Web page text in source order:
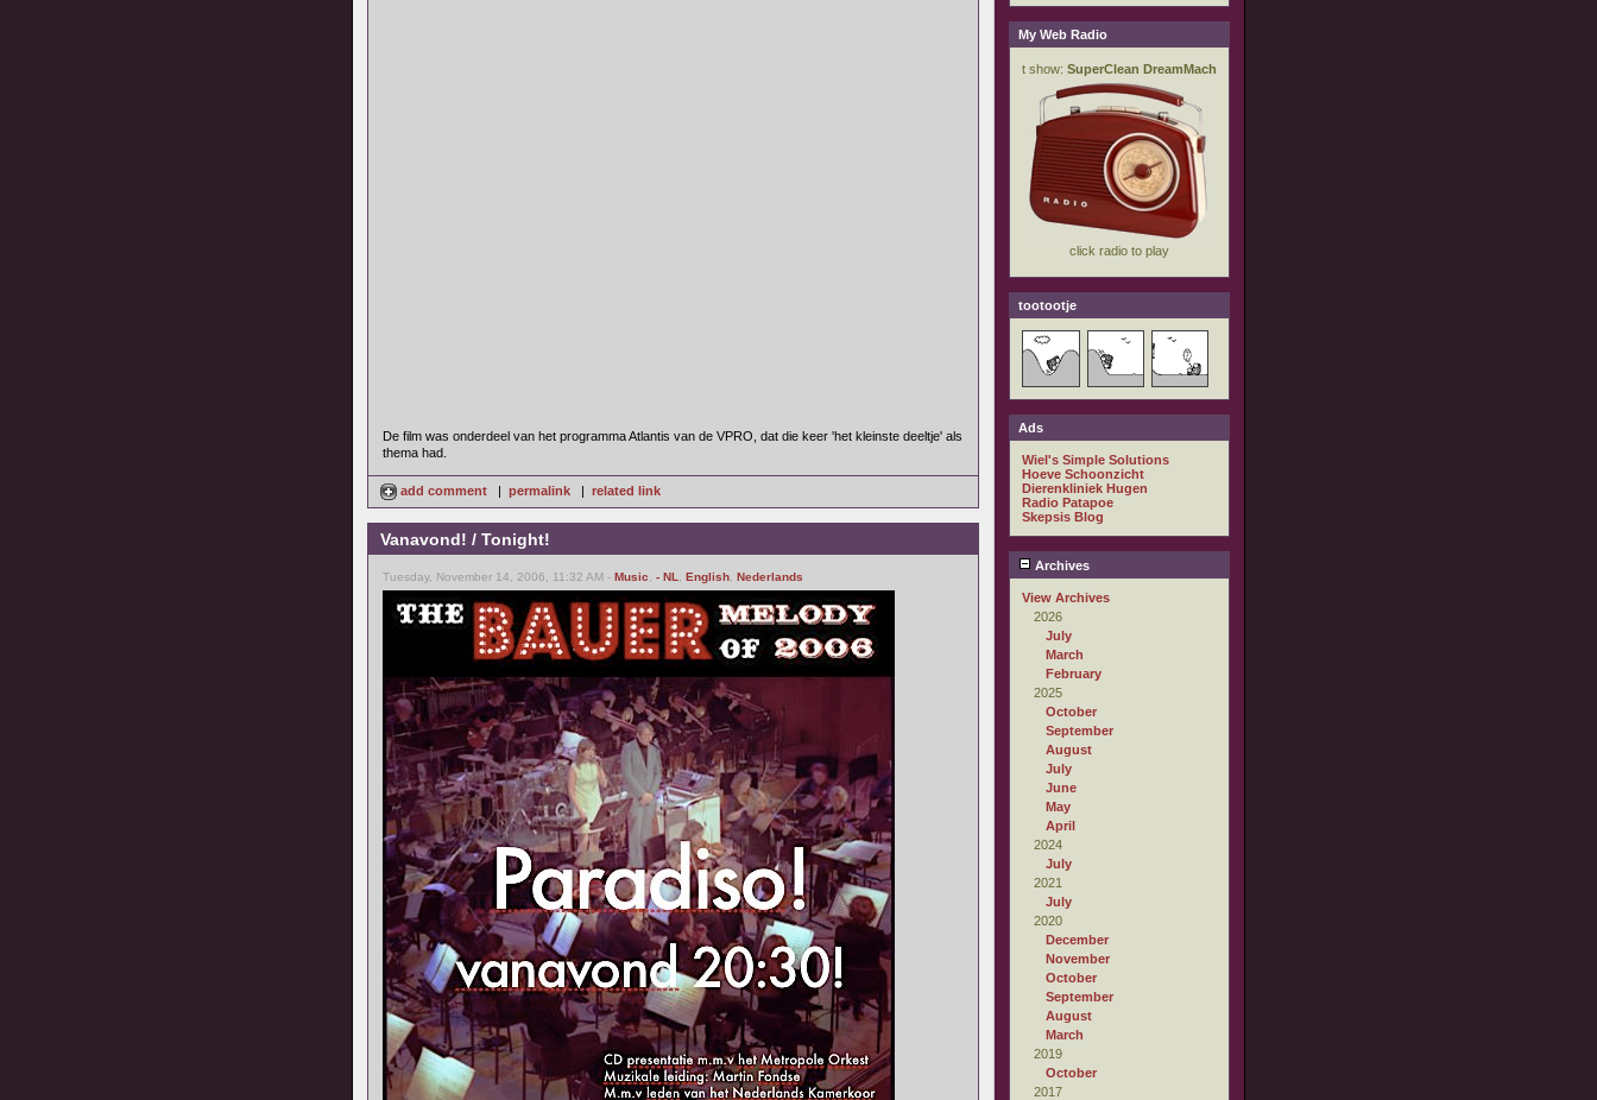
De film was onderdeel van het programma Atlantis van de VPRO, dat die keer 'het kleinste deeltje' als
thema had.
add comment | permalink | related link
Vanavond! / Tonight!
Tuesday, November 14, 2006, 11:32 AM - Music - NL English Nederlands
My Web Radio
tootootje
Ads
Wiel's Simple Solutions
Hoeve Schoonzicht
Dierenkliniek Hugen
Radio Patapoe
Skepsis Blog
Archives
View Archives
2026
July
March
February
2025
October
September
August
July
June
May
April
2024
July
2021
July
2020
December
November
October
September
August
March
2019
October
2017